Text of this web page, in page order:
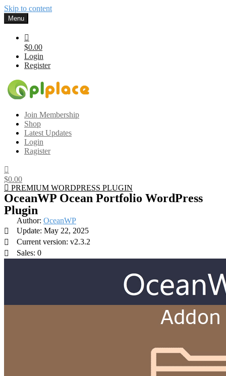
Skip to content
Menu
$0.00
Login
Register
Gplplace
Premium WordPress Themes and Plugins, 100% clean, safe, cheap
and working
Join Membership
Shop
Latest Updates
Login
Ragister
$0.00
PREMIUM WORDPRESS PLUGIN
OceanWP Ocean Portfolio WordPress
Plugin
Author: OceanWP
Update: May 22, 2025
Current version: v2.3.2
Sales: 0